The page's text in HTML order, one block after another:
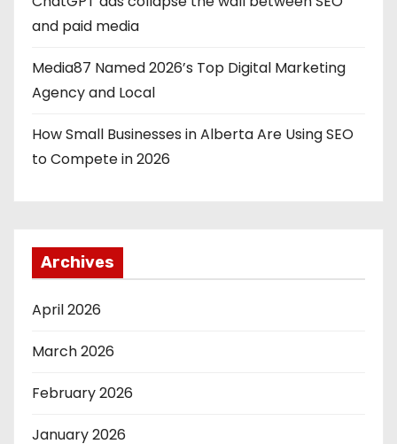
and paid media
Media87 Named 2026’s Top Digital Marketing
Agency and Local
How Small Businesses in Alberta Are Using SEO
to Compete in 2026
Archives
April 2026
March 2026
February 2026
January 2026